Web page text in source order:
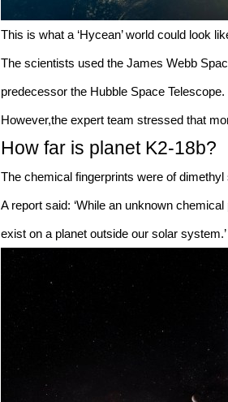
This is what a ‘Hycean’ world could look
The scientists used the James Webb
predecessor the Hubble Space Telescope.
However,the expert team stressed that
How far is planet K2-18b?
The chemical fingerprints were of
A report said: ‘While an unknown
exist on a planet outside our solar system.’